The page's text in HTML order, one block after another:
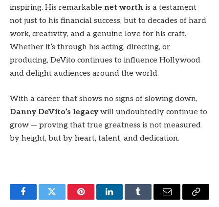
inspiring. His remarkable net worth is a testament
not just to his financial success, but to decades of hard
work, creativity, and a genuine love for his craft.
Whether it’s through his acting, directing, or
producing, DeVito continues to influence Hollywood
and delight audiences around the world.
With a career that shows no signs of slowing down,
Danny DeVito’s legacywill undoubtedly continue to
grow — proving that true greatness is not measured
by height, but by heart, talent, and dedication.
FacebookTwitter PinterestLinkedInTumblr Email
Copy